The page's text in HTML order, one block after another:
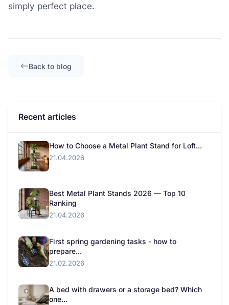
simply perfect place.
Back to blog
Recent articles
How to Choose a Metal Plant Stand for Loft...
21.04.2026
Best Metal Plant Stands 2026 — Top 10
Ranking
21.04.2026
First spring gardening tasks - how to
prepare...
21.02.2026
A bed with drawers or a storage bed? Which
one...